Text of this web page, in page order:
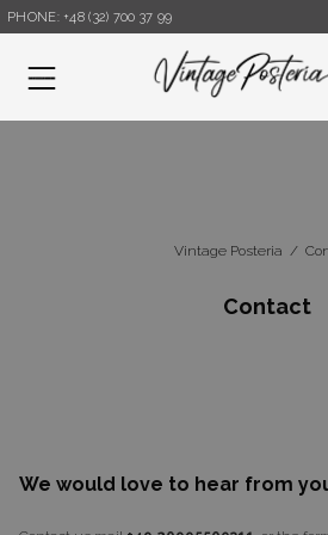
PHONE: +48 (32) 700 37 99
Menu
Vintage Posteria /
Contact
We would love to hear from